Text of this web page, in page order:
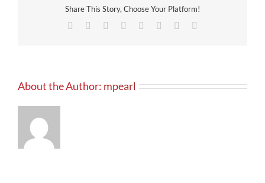
Share This Story, Choose Your Platform!
Facebook Reddit LinkedIn
TumblrPinterest
About the Author: mpearl